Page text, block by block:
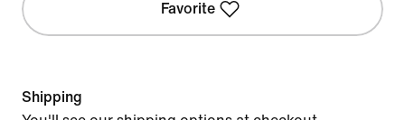
Favorite
Shipping